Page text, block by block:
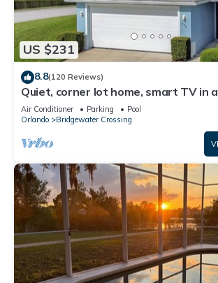
US $231
8.8(120 Reviews)
Quiet, corner lot home, smart TV in
heatable Pool & Hot Tub
Air Conditioner Parking
Pool
Orlando
Bridgewater Crossing